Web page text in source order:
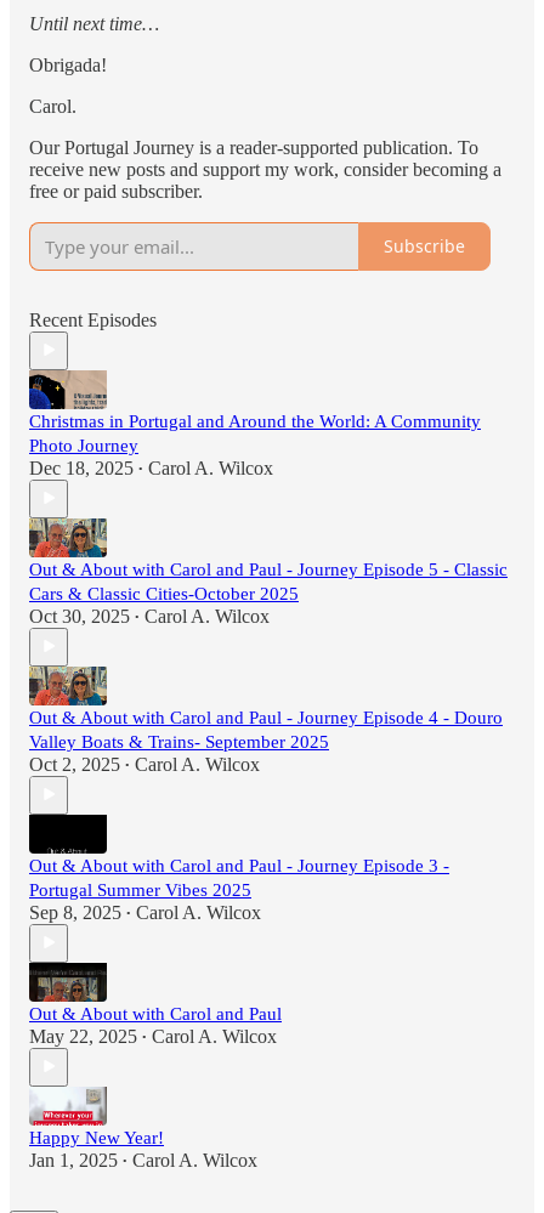
Until next time…
Obrigada!
Carol.
Our Portugal Journey is a reader-supported publication. To
receive new posts and support my work, consider becoming a
free or paid subscriber.
Subscribe
Recent Episodes
Christmas in Portugal and Around the World: A Community
Photo Journey
Dec 18, 2025 • Carol A. Wilcox
Out & About with Carol and Paul - Journey Episode 5 - Classic
Cars & Classic Cities-October 2025
Oct 30, 2025 • Carol A. Wilcox
Out & About with Carol and Paul - Journey Episode 4 - Douro
Valley Boats & Trains- September 2025
Oct 2, 2025 • Carol A. Wilcox
Out & About with Carol and Paul - Journey Episode 3 -
Portugal Summer Vibes 2025
Sep 8, 2025 • Carol A. Wilcox
Out & About with Carol and Paul
May 22, 2025 • Carol A. Wilcox
Happy New Year!
Jan 1, 2025 • Carol A. Wilcox